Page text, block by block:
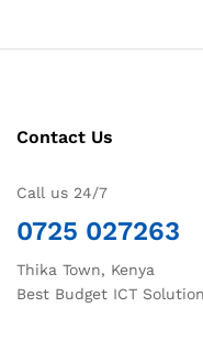
Contact Us
Call us 24/7
0725 027263
Thika Town, Kenya
Best Budget ICT